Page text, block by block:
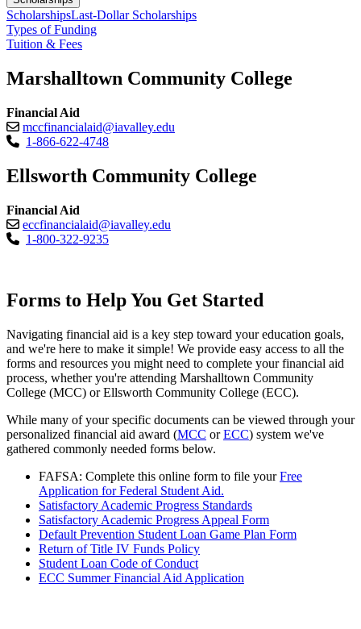
ScholarshipsLast-Dollar Scholarships
Types of Funding
Tuition & Fees
Marshalltown Community College
Financial Aid
mccfinancialaid@iavalley.edu
1-866-622-4748
Ellsworth Community College
Financial Aid
eccfinancialaid@iavalley.edu
1-800-322-9235
Forms to Help You Get Started
Navigating financial aid is a key step toward your education goals,
and we're here to make it simple! We provide easy access to all the
forms and resources you might need to complete your financial aid
process, whether you're attending Marshalltown Community
College (MCC) or Ellsworth Community College (ECC).
While many of your specific documents can be viewed through your
personalized financial aid award (MCC orECC) system we've
gathered commonly needed forms below.
FAFSA: Complete this online form to file yourFree
Application for Federal Student Aid.
Satisfactory Academic Progress Standards
Satisfactory Academic Progress Appeal Form
Default Prevention Student Loan Game Plan Form
Return of Title IV Funds Policy
Student Loan Code of Conduct
ECC Summer Financial Aid Application